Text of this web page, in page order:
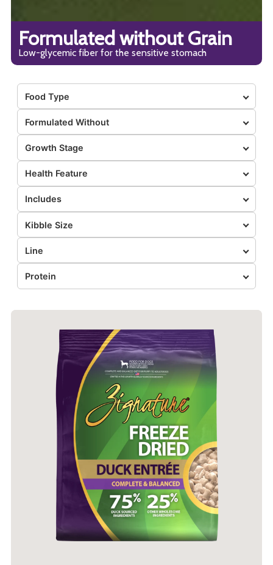
Formulated without Grain
Low-glycemic fiber for the sensitive stomach
Food Type
Formulated Without
Growth Stage
Health Feature
Includes
Kibble Size
Line
Protein